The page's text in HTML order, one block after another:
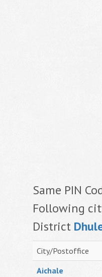
Same PIN
Following
District
City/Postoffice
Aichale